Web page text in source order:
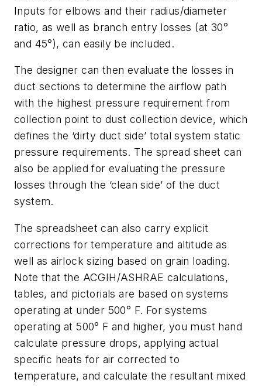
Inputs for elbows and their radius/diameter
ratio, as well as branch entry losses (at 30°
and 45°), can easily be included.
The designer can then evaluate the losses in
duct sections to determine the airflow path
with the highest pressure requirement from
collection point to dust collection device, which
defines the ‘dirty duct side’ total system static
pressure requirements. The spread sheet can
also be applied for evaluating the pressure
losses through the ‘clean side’ of the duct
system.
The spreadsheet can also carry explicit
corrections for temperature and altitude as
well as airlock sizing based on grain loading.
Note that the ACGIH/ASHRAE calculations,
tables, and pictorials are based on systems
operating at under 500° F. For systems
operating at 500° F and higher, you must hand
calculate pressure drops, applying actual
specific heats for air corrected to
temperature, and calculate the resultant mixed